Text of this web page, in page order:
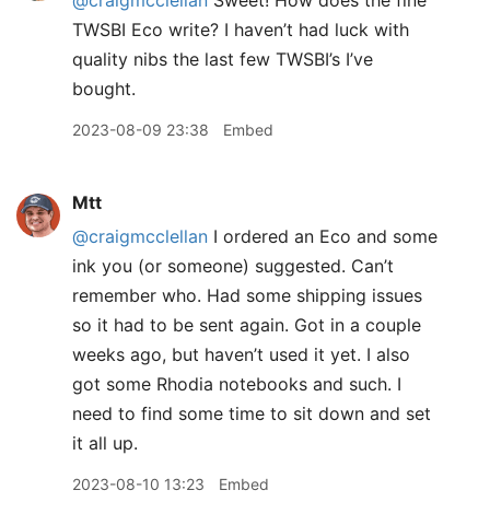
TWSBI Eco write? I haven’t had luck with
quality nibs the last few TWSBI’s I’ve
bought.
2023-08-09 23:38 Embed
Mtt
@craigmcclellan I ordered an Eco and some
ink you (or someone) suggested. Can’t
remember who. Had some shipping issues
so it had to be sent again. Got in a couple
weeks ago, but haven’t used it yet. I also
got some Rhodia notebooks and such. I
need to find some time to sit down and set
it all up.
2023-08-10 13:23 Embed